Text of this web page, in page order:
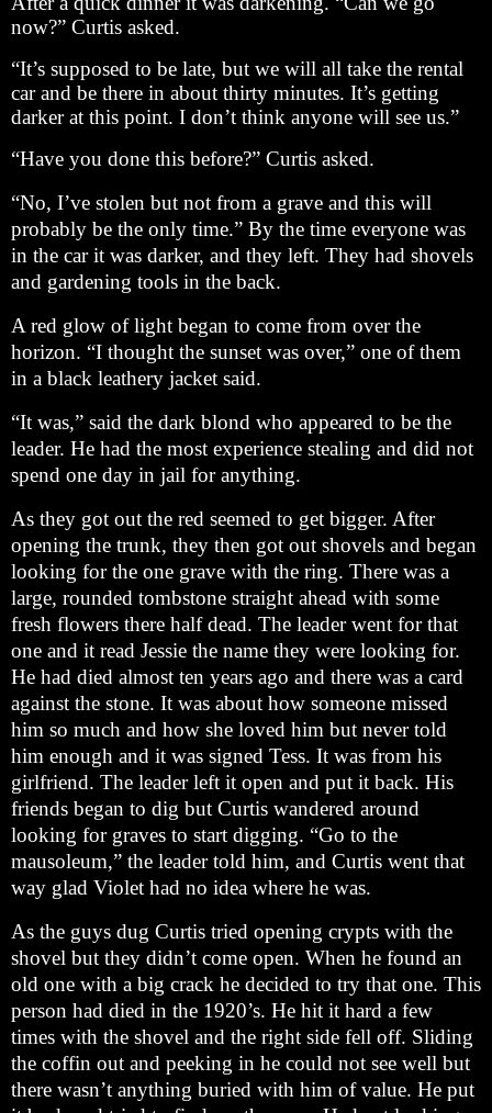
now?” Curtis asked.
“It’s supposed to be late, but we will all take the rental
car and be there in about thirty minutes. It’s getting
darker at this point. I don’t think anyone will see us.”
“Have you done this before?” Curtis asked.
“No, I’ve stolen but not from a grave and this will
probably be the only time.” By the time everyone was
in the car it was darker, and they left. They had shovels
and gardening tools in the back.
A red glow of light began to come from over the
horizon. “I thought the sunset was over,” one of them
in a black leathery jacket said.
“It was,” said the dark blond who appeared to be the
leader. He had the most experience stealing and did not
spend one day in jail for anything.
As they got out the red seemed to get bigger. After
opening the trunk, they then got out shovels and began
looking for the one grave with the ring. There was a
large, rounded tombstone straight ahead with some
fresh flowers there half dead. The leader went for that
one and it read Jessie the name they were looking for.
He had died almost ten years ago and there was a card
against the stone. It was about how someone missed
him so much and how she loved him but never told
him enough and it was signed Tess. It was from his
girlfriend. The leader left it open and put it back. His
friends began to dig but Curtis wandered around
looking for graves to start digging. “Go to the
mausoleum,” the leader told him, and Curtis went that
way glad Violet had no idea where he was.
As the guys dug Curtis tried opening crypts with the
shovel but they didn’t come open. When he found an
old one with a big crack he decided to try that one. This
person had died in the 1920’s. He hit it hard a few
times with the shovel and the right side fell off. Sliding
the coffin out and peeking in he could not see well but
there wasn’t anything buried with him of value. He put